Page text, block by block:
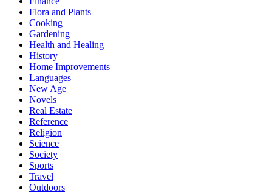
Flora and Plants
Cooking
Gardening
Health and Healing
History
Home Improvements
Languages
New Age
Novels
Real Estate
Reference
Religion
Science
Society
Sports
Travel
Outdoors